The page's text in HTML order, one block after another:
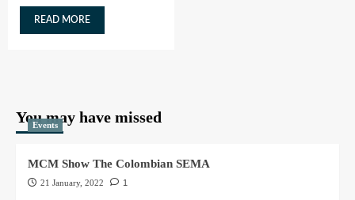
READ MORE
You may have missed
Events
MCM Show The Colombian SEMA
21 January, 2022 1